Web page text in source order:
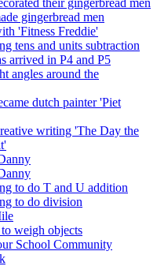
gingerbread men
'Fitness Freddie'
tens and units subtraction
arrived in P4 and P5
angles around the
dutch painter 'Piet
writing 'The Day the
to do T and U addition
to do division
weigh objects
School Community